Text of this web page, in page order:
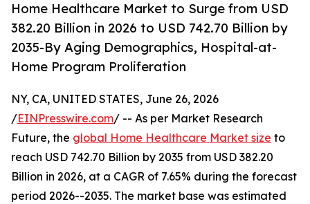
Home Healthcare Market to Surge from USD
382.20 Billion in 2026 to USD 742.70 Billion by
2035-By Aging Demographics, Hospital-at-
Home Program Proliferation
NY, CA, UNITED STATES, June 26, 2026
/EINPresswire.com/ -- As per Market Research
Future, the global Home Healthcare Market size to
reach USD 742.70 Billion by 2035 from USD 382.20
Billion in 2026, at a CAGR of 7.65% during the forecast
period 2026--2035. The market base was estimated